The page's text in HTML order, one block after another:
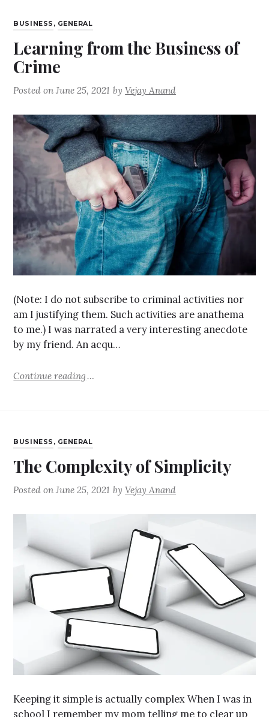
BUSINESS , GENERAL
Learning from the Business of
Crime
Posted onJune 25, 2021 byVejay Anand
(Note: I do not subscribe to criminal activities nor
am I justifying them. Such activities are anathema
to me.) I was narrated a very interesting anecdote
by my friend. An acqu…
Continue reading
BUSINESS , GENERAL
The Complexity of Simplicity
Posted onJune 25, 2021 byVejay Anand
Keeping it simple is actually complex When I was in
school I remember my mom telling me to clear up